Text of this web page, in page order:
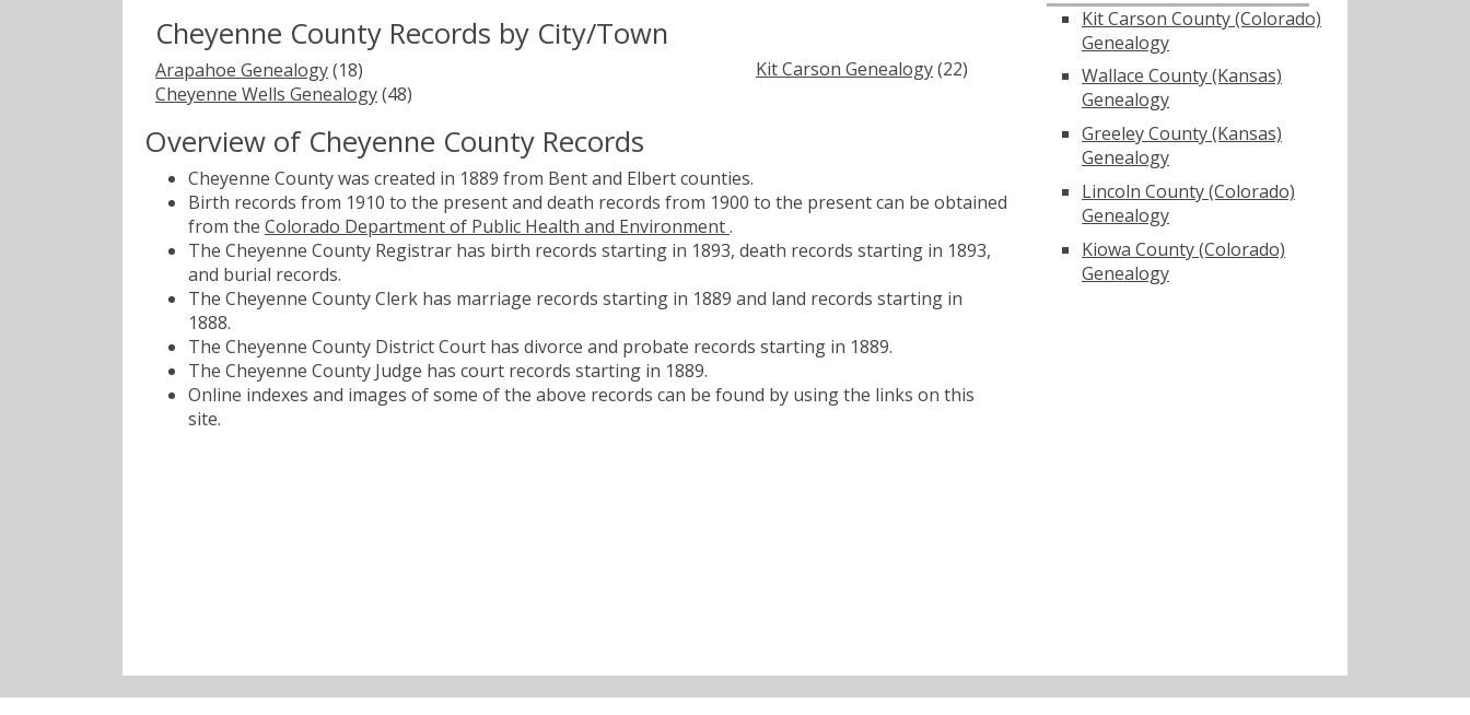
Cheyenne County Records by City/Town
Arapahoe Genealogy(18)
Cheyenne Wells Genealogy(48)
Kit Carson Genealogy(22)
Overview of Cheyenne County Records
Cheyenne County was created in 1889 from Bent and Elbert counties.
Birth records from 1910 to the present and death records from 1900 to the present can be obtained
from the Colorado Department of Public Health and Environment.
The Cheyenne County Registrar has birth records starting in 1893, death records starting in 1893,
and burial records.
The Cheyenne County Clerk has marriage records starting in 1889 and land records starting in
1888.
The Cheyenne County District Court has divorce and probate records starting in 1889.
The Cheyenne County Judge has court records starting in 1889.
Online indexes and images of some of the above records can be found by using the links on this
site.
Kit Carson County (Colorado)
Genealogy
Wallace County (Kansas)
Genealogy
Greeley County (Kansas)
Genealogy
Lincoln County (Colorado)
Genealogy
Kiowa County (Colorado)
Genealogy